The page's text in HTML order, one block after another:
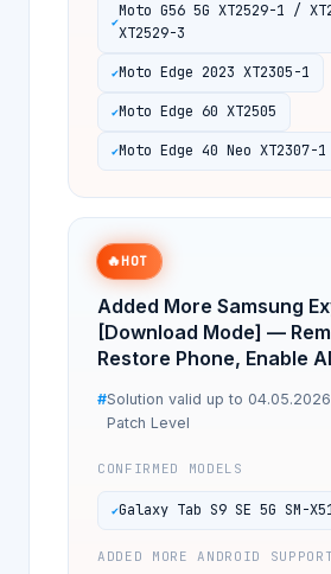
Moto G56 5G XT2529-1 /
XT2529-3
Moto Edge 2023 XT2305-1
Moto Edge 60 XT2505
Moto Edge 40 Neo XT2307-1
🔥HOT
Added More Samsung
[Download Mode] —
Restore Phone, Enable
Solution valid up to
Patch Level
CONFIRMED MODELS
Galaxy Tab S9 SE 5G SM-
ADDED MORE ANDROID